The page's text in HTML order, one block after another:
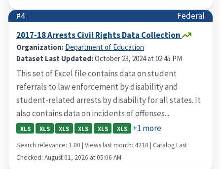
#4
Federal
2017-18 Arrests Civil Rights Data Collection
Organization: Department of Education
Dataset Last Updated:October 23, 2024 at 02:45 PM
This set of Excel file contains data on student
referrals to law enforcement by disability and
student-related arrests by disability for all states. It
also contains data on incidents of offenses...
XLS XLS XLS XLS XLS XLS +1 more
Search relevance: 1.00 | Views last month: 4218 | Catalog Last
Checked: August 01, 2026 at 05:06 AM